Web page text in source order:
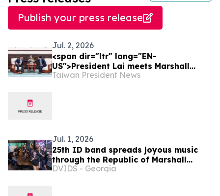
Publish your press release
Jul. 2, 2026
<span dir="ltr" lang="EN-
US">President Lai meets Marshall
Islands Minister of Foreign Affairs and
Taiwan President News
Jul. 1, 2026
25th ID band spreads joyous music
through the Republic of Marshall
Islands
DVIDS - Georgia